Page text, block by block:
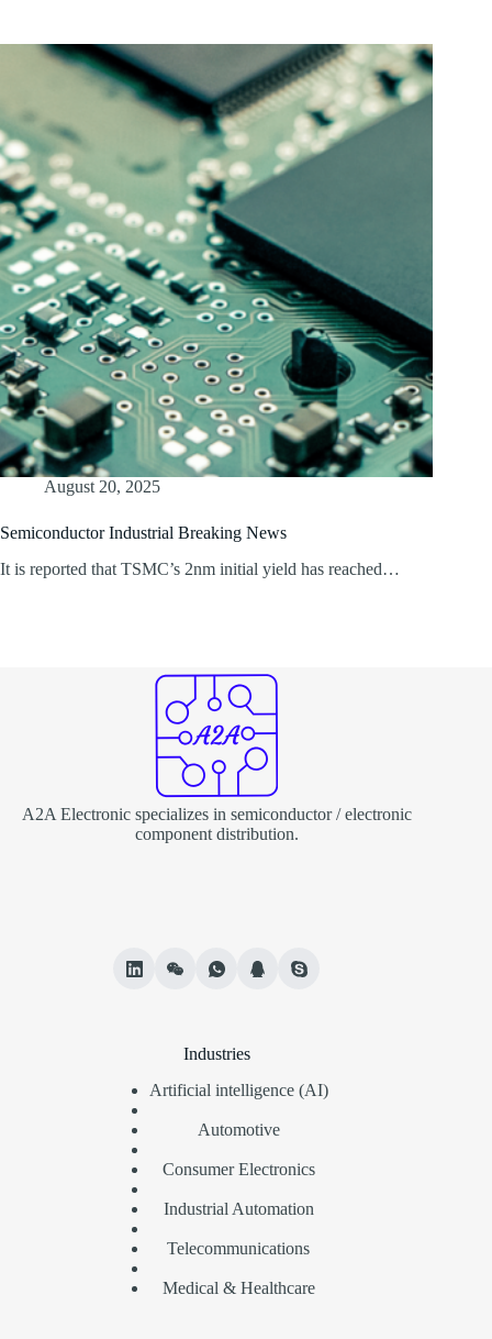
August 20, 2025
Semiconductor Industrial Breaking News
It is reported that TSMC’s 2nm initial yield has reached…
A2A Electronic specializes in semiconductor / electronic
component distribution.
Industries
Artificial intelligence (AI)
Automotive
Consumer Electronics
Industrial Automation
Telecommunications
Medical & Healthcare